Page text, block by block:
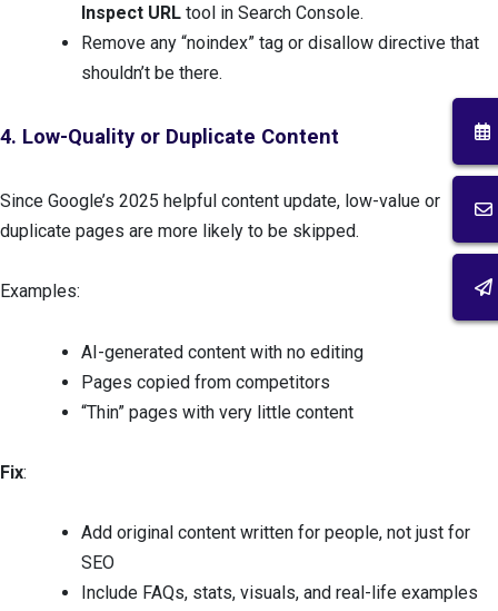
Inspect URL tool in Search Console.
Remove any “noindex” tag or disallow directive that
shouldn’t be there.
4. Low-Quality or Duplicate Content
Since Google’s 2025 helpful content update, low-value or
duplicate pages are more likely to be skipped.
Examples:
AI-generated content with no editing
Pages copied from competitors
“Thin” pages with very little content
Fix:
Add original content written for people, not just for
SEO
Include FAQs, stats, visuals, and real-life examples